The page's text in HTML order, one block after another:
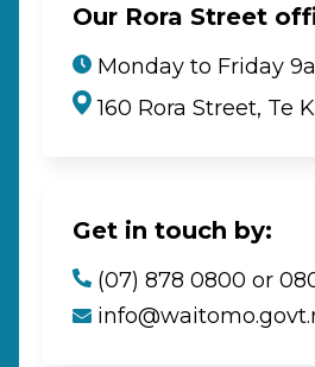
Our Rora Street
Monday to Friday
160 Rora Street, Te
Get in touch by:
(07) 878 0800 or